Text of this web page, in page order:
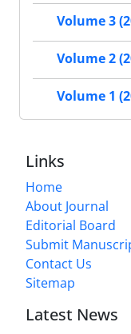
Volume 3
Volume 2
Volume 1
Links
Home
About Journal
Editorial Board
Submit
Contact Us
Sitemap
Latest News